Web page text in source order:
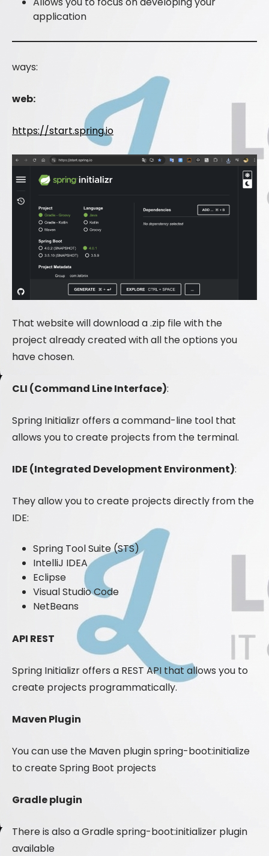
application
ways:
web:
https://start.spring.io
That website will download a .zip file with the
project already created with all the options you
have chosen.
CLI (Command Line Interface):
Spring Initializr offers a command-line tool that
allows you to create projects from the terminal.
IDE (Integrated Development Environment):
They allow you to create projects directly from the
IDE:
Spring Tool Suite (STS)
IntelliJ IDEA
Eclipse
Visual Studio Code
NetBeans
API REST
Spring Initializr offers a REST API that allows you to
create projects programmatically.
Maven Plugin
You can use the Maven plugin spring-boot:initialize
to create Spring Boot projects
Gradle plugin
There is also a Gradle spring-boot:initializer plugin
available